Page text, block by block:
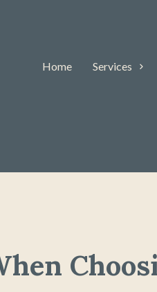
Home Services